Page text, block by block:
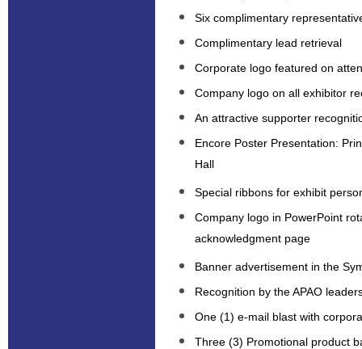
Six complimentary
Complimentary lead retrieval
Corporate logo featured on
Company logo on all exhibitor
An attractive supporter
Encore Poster Presentation:
Hall
Special ribbons for exhibit
Company logo in PowerPoint
acknowledgment page
Banner advertisement in the
Recognition by the APAO
One (1) e-mail blast with
Three (3) Promotional product